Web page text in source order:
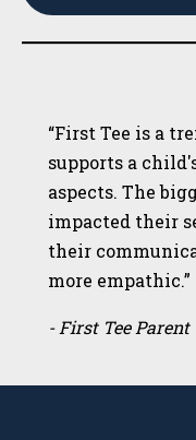
“First Tee is a
supports a
aspects. The
impacted their
their
more empathic.”
- First Tee Parent